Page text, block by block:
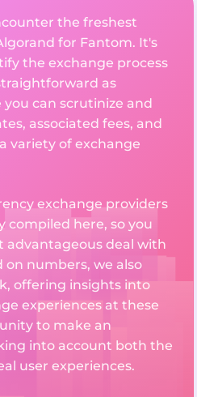
the freshest
for Fantom. It's
the exchange process
as
you can scrutinize and
associated fees, and
variety of exchange
exchange providers
compiled here, so you
advantageous deal with
on numbers, we also
offering insights into
experiences at these
to make an
into account both the
user experiences.